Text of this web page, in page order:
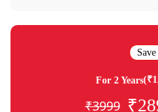
For 2 Years
₹3999